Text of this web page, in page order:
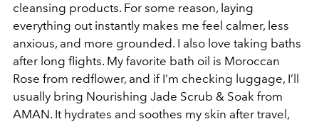
cleansing products. For some reason, laying
everything out instantly makes me feel calmer, less
anxious, and more grounded. I also love taking baths
after long flights. My favorite bath oil is Moroccan
Rose from redflower, and if I’m checking luggage, I’ll
usually bring Nourishing Jade Scrub & Soak from
AMAN. It hydrates and soothes my skin after travel,